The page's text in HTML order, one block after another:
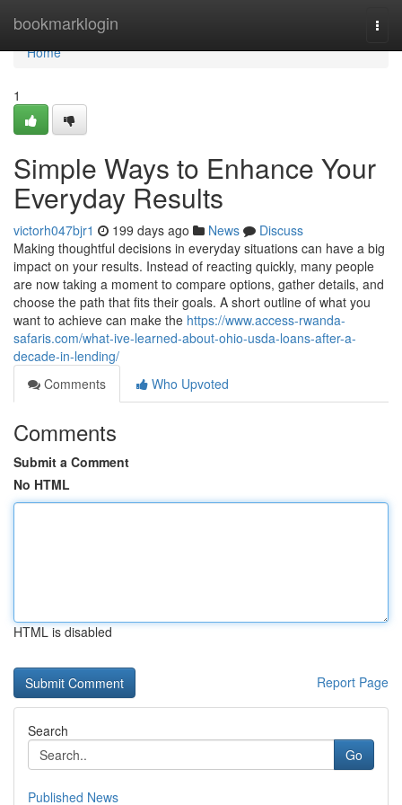
bookmarklogin
Home
Home
1
Simple Ways to Enhance Your
Everyday Results
victorh047bjr1 199 days ago News
Discuss
Making thoughtful decisions in everyday situations can have a big
impact on your results. Instead of reacting quickly, many people
are now taking a moment to compare options, gather details, and
choose the path that fits their goals. A short outline of what you
want to achieve can make the https://www.access-rwanda-
safaris.com/what-ive-learned-about-ohio-usda-loans-after-a-
decade-in-lending/
Comments
Who Upvoted
Comments
Submit a Comment
No HTML
HTML is disabled
Report Page
Search
Go
Published News